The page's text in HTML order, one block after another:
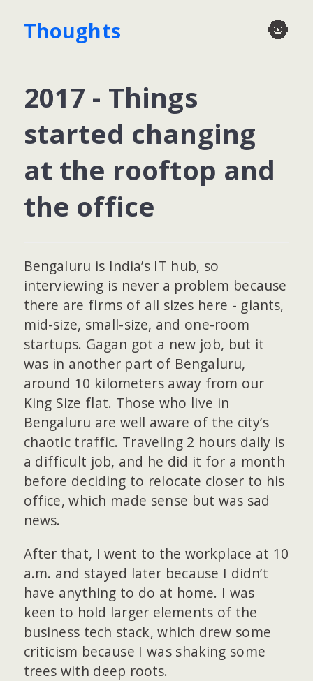
Thoughts 🌚
2017 - Things
started changing
at the rooftop and
the office
Bengaluru is India’s IT hub, so
interviewing is never a problem because
there are firms of all sizes here - giants,
mid-size, small-size, and one-room
startups. Gagan got a new job, but it
was in another part of Bengaluru,
around 10 kilometers away from our
King Size flat. Those who live in
Bengaluru are well aware of the city’s
chaotic traffic. Traveling 2 hours daily is
a difficult job, and he did it for a month
before deciding to relocate closer to his
office, which made sense but was sad
news.
After that, I went to the workplace at 10
a.m. and stayed later because I didn’t
have anything to do at home. I was
keen to hold larger elements of the
business tech stack, which drew some
criticism because I was shaking some
trees with deep roots.